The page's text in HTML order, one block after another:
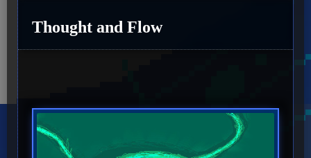
Thought and Flow